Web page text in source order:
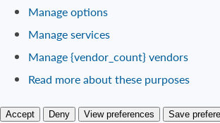
Manage options
Manage services
Manage {vendor_count} vendors
Read more about these purposes
Accept Deny View preferences Save